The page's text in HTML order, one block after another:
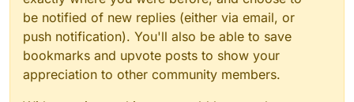
be notified of new replies (either via email, or
push notification). You'll also be able to save
bookmarks and upvote posts to show your
appreciation to other community members.